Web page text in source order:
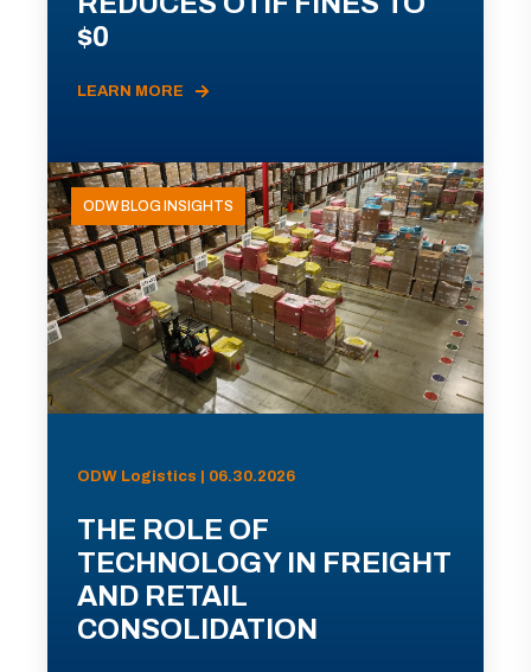
$0
LEARN MORE
ODW BLOG INSIGHTS
ODW Logistics | 06.30.2026
THE ROLE OF
TECHNOLOGY IN FREIGHT
AND RETAIL
CONSOLIDATION